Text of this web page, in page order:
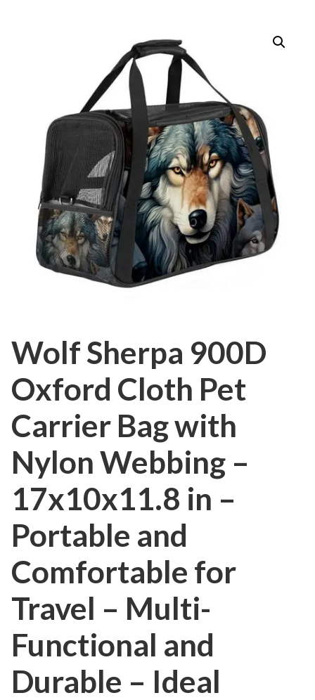
Wolf Sherpa 900D
Oxford Cloth Pet
Carrier Bag with
Nylon Webbing –
17x10x11.8 in –
Portable and
Comfortable for
Travel – Multi-
Functional and
Durable – Ideal